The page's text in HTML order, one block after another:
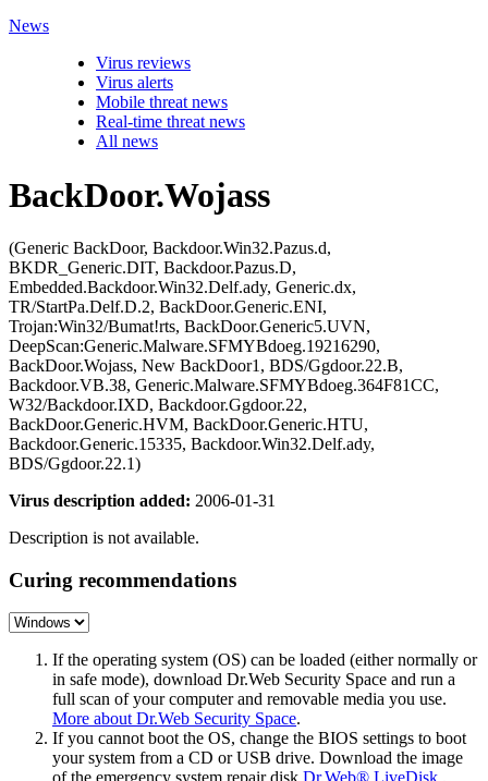
News
Virus reviews
Virus alerts
Mobile threat news
Real-time threat news
All news
BackDoor.Wojass
(Generic BackDoor, Backdoor.Win32.Pazus.d,
BKDR_Generic.DIT, Backdoor.Pazus.D,
Embedded.Backdoor.Win32.Delf.ady, Generic.dx,
TR/StartPa.Delf.D.2, BackDoor.Generic.ENI,
Trojan:Win32/Bumat!rts, BackDoor.Generic5.UVN,
DeepScan:Generic.Malware.SFMYBdoeg.19216290,
BackDoor.Wojass, New BackDoor1, BDS/Ggdoor.22.B,
Backdoor.VB.38, Generic.Malware.SFMYBdoeg.364F81CC,
W32/Backdoor.IXD, Backdoor.Ggdoor.22,
BackDoor.Generic.HVM, BackDoor.Generic.HTU,
Backdoor.Generic.15335, Backdoor.Win32.Delf.ady,
BDS/Ggdoor.22.1)
Virus description added: 2006-01-31
Description is not available.
Curing recommendations
If the operating system (OS) can be loaded (either normally or
in safe mode), download Dr.Web Security Space and run a
full scan of your computer and removable media you use.
More about Dr.Web Security Space.
If you cannot boot the OS, change the BIOS settings to boot
your system from a CD or USB drive. Download the image